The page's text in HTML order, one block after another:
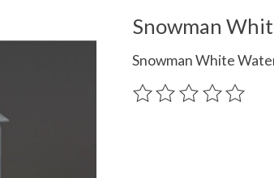
Snowman
Snowman White
The rating of this